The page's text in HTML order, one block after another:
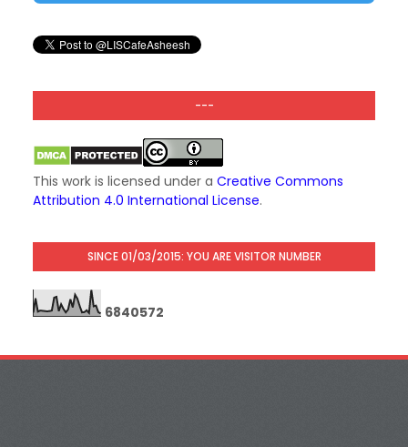
---
This work is licensed under a Creative Commons
Attribution 4.0 International License.
SINCE 01/03/2015: YOU ARE VISITOR NUMBER
6840572